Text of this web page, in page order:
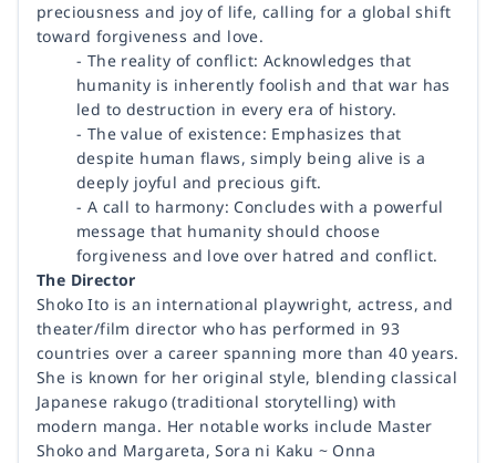
preciousness and joy of life, calling for a global shift
toward forgiveness and love.
- The reality of conflict: Acknowledges that
humanity is inherently foolish and that war has
led to destruction in every era of history.
- The value of existence: Emphasizes that
despite human flaws, simply being alive is a
deeply joyful and precious gift.
- A call to harmony: Concludes with a powerful
message that humanity should choose
forgiveness and love over hatred and conflict.
The Director
Shoko Ito is an international playwright, actress, and
theater/film director who has performed in 93
countries over a career spanning more than 40 years.
She is known for her original style, blending classical
Japanese rakugo (traditional storytelling) with
modern manga. Her notable works include Master
Shoko and Margareta, Sora ni Kaku ~ Onna